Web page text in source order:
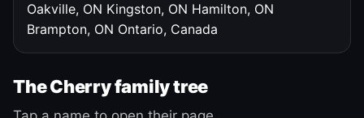
Oakville, ON Kingston, ON Hamilton, ON
Brampton, ON Ontario, Canada
The Cherry family tree